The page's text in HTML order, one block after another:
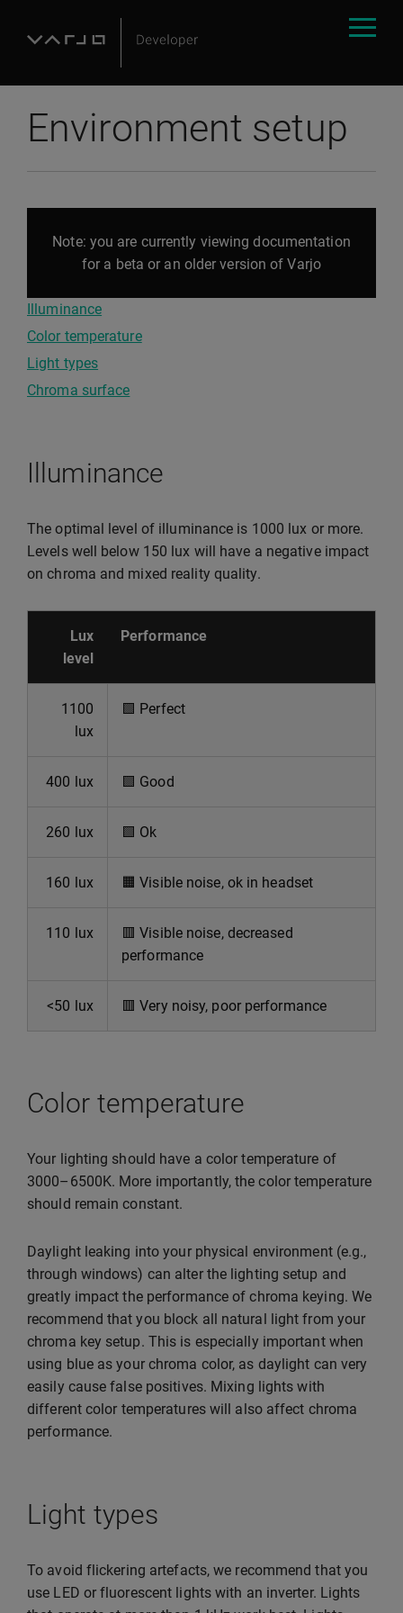
Environment setup
Note: you are currently viewing documentation
for a beta or an older version of Varjo
Illuminance
Color temperature
Light types
Chroma surface
Illuminance
The optimal level of illuminance is 1000 lux or more.
Levels well below 150 lux will have a negative impact
on chroma and mixed reality quality.
Lux
level
Performance
1100
lux
🟩 Perfect
400 lux 🟩 Good
260 lux 🟩 Ok
160 lux 🟧Visible noise, ok in headset
110 lux 🟥Visible noise, decreased
performance
<50 lux 🟥Very noisy, poor performance
Color temperature
Your lighting should have a color temperature of
3000–6500K. More importantly, the color temperature
should remain constant.
Daylight leaking into your physical environment (e.g.,
through windows) can alter the lighting setup and
greatly impact the performance of chroma keying. We
recommend that you block all natural light from your
chroma key setup. This is especially important when
using blue as your chroma color, as daylight can very
easily cause false positives. Mixing lights with
different color temperatures will also affect chroma
performance.
Light types
To avoid flickering artefacts, we recommend that you
use LED or fluorescent lights with an inverter. Lights